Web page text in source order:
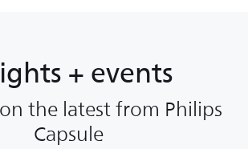
+ events
the latest from Philips
Capsule